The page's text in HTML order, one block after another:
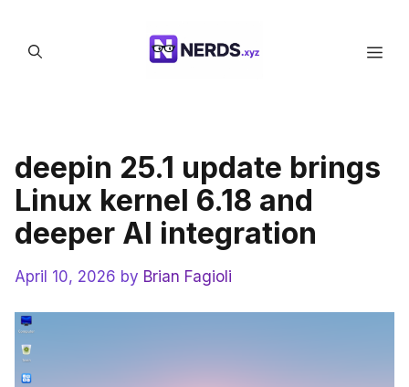
content
deepin 25.1 update brings
Linux kernel 6.18 and
deeper AI integration
April 10, 2026 by Brian Fagioli